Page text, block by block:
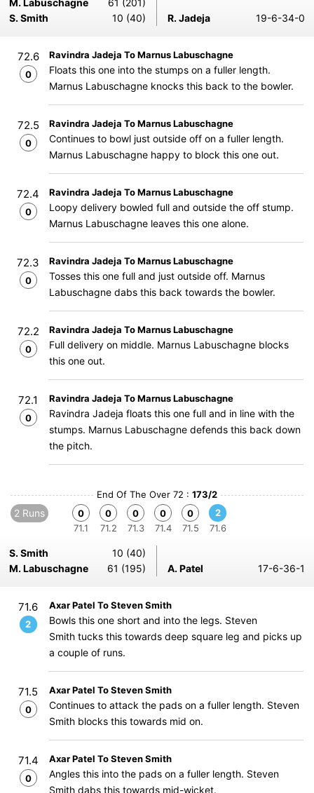
M. Labuschagne
61 (201)
S. Smith
10 (40) R. Jadeja 19-6-34-0
72.6
0
Ravindra Jadeja To Marnus Labuschagne
Floats this one into the stumps on a fuller length.
Marnus Labuschagne knocks this back to the bowler.
72.5
0
Ravindra Jadeja To Marnus Labuschagne
Continues to bowl just outside off on a fuller length.
Marnus Labuschagne happy to block this one out.
72.4
0
Ravindra Jadeja To Marnus Labuschagne
Loopy delivery bowled full and outside the off stump.
Marnus Labuschagne leaves this one alone.
72.3
0
Ravindra Jadeja To Marnus Labuschagne
Tosses this one full and just outside off. Marnus
Labuschagne dabs this back towards the bowler.
72.2
0
Ravindra Jadeja To Marnus Labuschagne
Full delivery on middle. Marnus Labuschagne blocks
this one out.
72.1
0
Ravindra Jadeja To Marnus Labuschagne
Ravindra Jadeja floats this one full and in line with the
stumps. Marnus Labuschagne defends this back down
the pitch.
End Of The Over 72 : 173/2
2 Runs
0
71.1
0
71.2
0
71.3
0
71.4
0
71.5
2
71.6
S. Smith
10 (40)
M. Labuschagne
61 (195) A. Patel 17-6-36-1
71.6
2
Axar Patel To Steven Smith
Bowls this one short and into the legs. Steven
Smith tucks this towards deep square leg and picks up
a couple of runs.
71.5
0
Axar Patel To Steven Smith
Continues to attack the pads on a fuller length. Steven
Smith blocks this towards mid on.
71.4
0
Axar Patel To Steven Smith
Angles this into the pads on a fuller length. Steven
Smith dabs this towards mid-wicket.